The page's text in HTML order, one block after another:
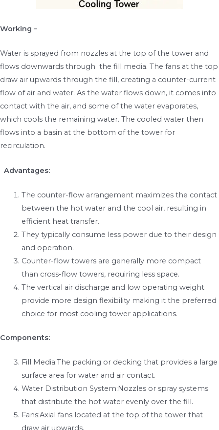
Working –
Water is sprayed from nozzles at the top of the tower and
flows downwards through the fill media. The fans at the top
draw air upwards through the fill, creating a counter-current
flow of air and water. As the water flows down, it comes into
contact with the air, and some of the water evaporates,
which cools the remaining water. The cooled water then
flows into a basin at the bottom of the tower for
recirculation.
Advantages:
The counter-flow arrangement maximizes the contact
between the hot water and the cool air, resulting in
efficient heat transfer.
They typically consume less power due to their design
and operation.
Counter-flow towers are generally more compact
than cross-flow towers, requiring less space.
The vertical air discharge and low operating weight
provide more design flexibility making it the preferred
choice for most cooling tower applications.
Components:
Fill Media:The packing or decking that provides a large
surface area for water and air contact.
Water Distribution System:Nozzles or spray systems
that distribute the hot water evenly over the fill.
Fans:Axial fans located at the top of the tower that
draw air upwards.